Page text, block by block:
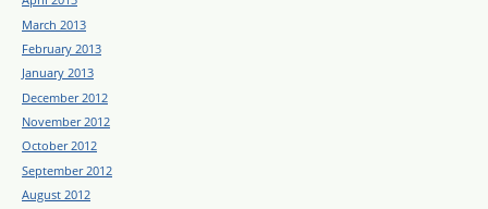
March 2013
February 2013
January 2013
December 2012
November 2012
October 2012
September 2012
August 2012